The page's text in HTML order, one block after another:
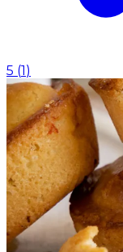
5 (1)